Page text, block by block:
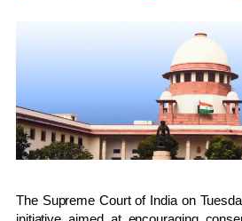
The Supreme Court of Indiaon